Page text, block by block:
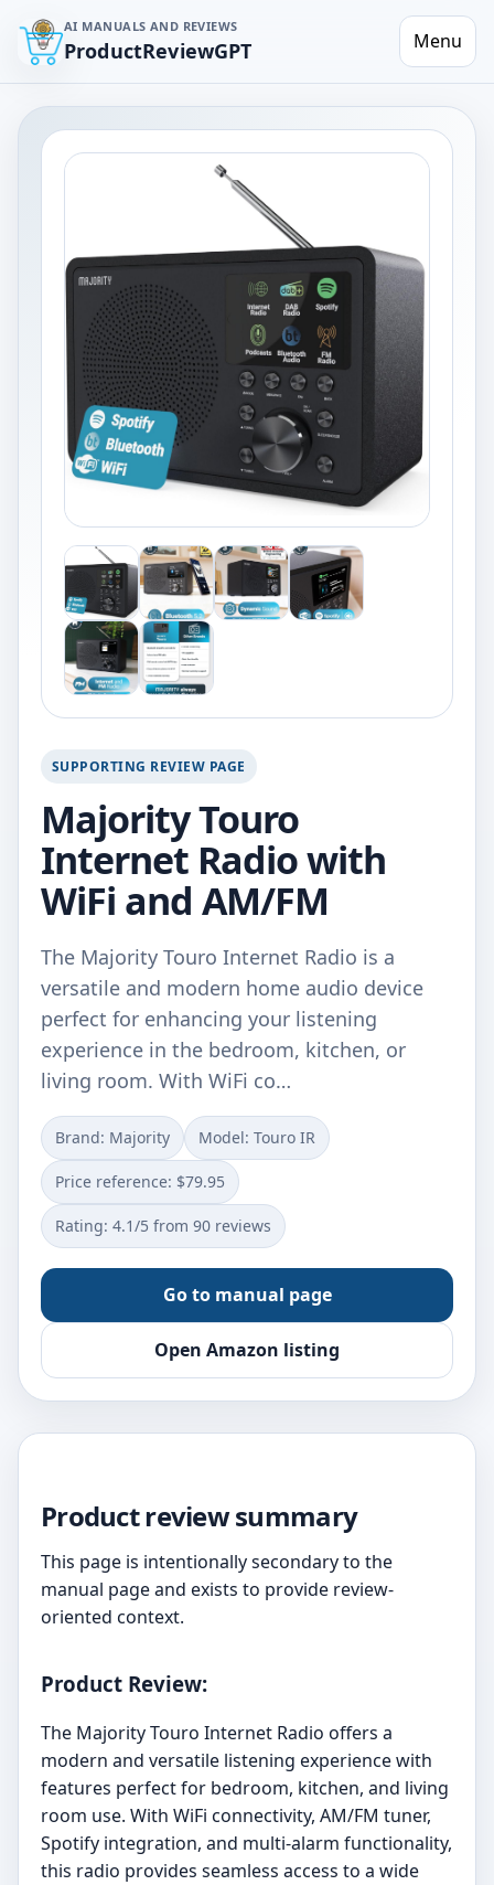
AI MANUALS AND REVIEWS
ProductReviewGPT Menu
SUPPORTING REVIEW PAGE
Majority Touro
Internet Radio with
WiFi and AM/FM
The Majority Touro Internet Radio is a
versatile and modern home audio device
perfect for enhancing your listening
experience in the bedroom, kitchen, or
living room. With WiFi co…
Brand: Majority Model: Touro IR
Price reference: $79.95
Rating: 4.1/5 from 90 reviews
Go to manual page
Open Amazon listing
Product review summary
This page is intentionally secondary to the
manual page and exists to provide review-
oriented context.
Product Review:
The Majority Touro Internet Radio offers a
modern and versatile listening experience with
features perfect for bedroom, kitchen, and living
room use. With WiFi connectivity, AM/FM tuner,
Spotify integration, and multi-alarm functionality,
this radio provides seamless access to a wide